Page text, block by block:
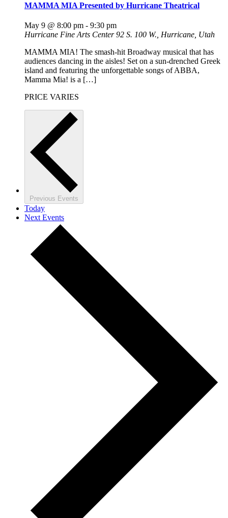
MAMMA MIA Presented by Hurricane Theatrical
May 9 @ 8:00 pm - 9:30 pm
Hurricane Fine Arts Center92 S. 100 W., Hurricane, Utah
MAMMA MIA! The smash-hit Broadway musical that has
audiences dancing in the aisles! Set on a sun-drenched Greek
island and featuring the unforgettable songs of ABBA,
Mamma Mia! is a […]
PRICE VARIES
Previous Events
Today
Next Events